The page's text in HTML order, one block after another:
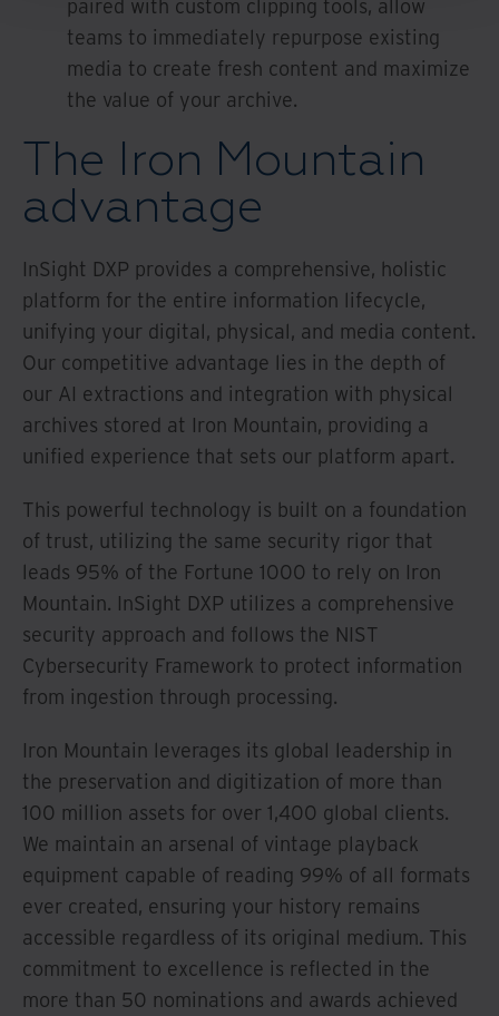
paired with custom clipping tools, allow
teams to immediately repurpose existing
media to create fresh content and maximize
the value of your archive.
The Iron Mountain
advantage
InSight DXP provides a comprehensive, holistic
platform for the entire information lifecycle,
unifying your digital, physical, and media content.
Our competitive advantage lies in the depth of
our AI extractions and integration with physical
archives stored at Iron Mountain, providing a
unified experience that sets our platform apart.
This powerful technology is built on a foundation
of trust, utilizing the same security rigor that
leads 95% of the Fortune 1000 to rely on Iron
Mountain. InSight DXP utilizes a comprehensive
security approach and follows the NIST
Cybersecurity Framework to protect information
from ingestion through processing.
Iron Mountain leverages its global leadership in
the preservation and digitization of more than
100 million assets for over 1,400 global clients.
We maintain an arsenal of vintage playback
equipment capable of reading 99% of all formats
ever created, ensuring your history remains
accessible regardless of its original medium. This
commitment to excellence is reflected in the
more than 50 nominations and awards achieved